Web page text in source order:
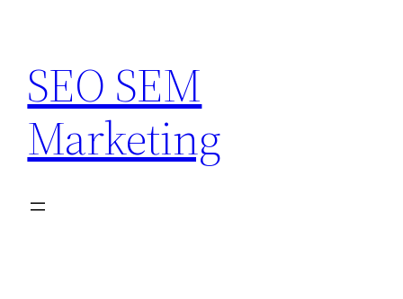
content
SEO SEM
Marketing